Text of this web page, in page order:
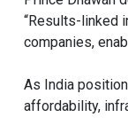
“Results-linked
companies,
As India
affordability,